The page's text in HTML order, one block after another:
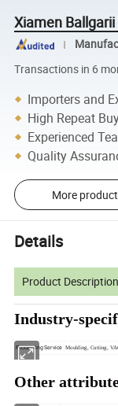
Xiamen
Transactions in 6
Importers and
High Repeat
Experienced
Quality
More
Details
Product Description
Industry-
Processing Service Moulding, Cutting,
Other